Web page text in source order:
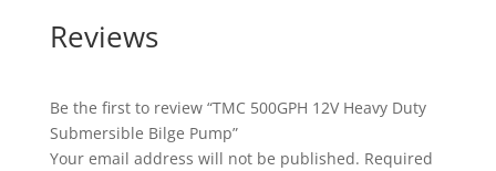
Reviews
Be the first to review “TMC 500GPH 12V Heavy Duty
Submersible Bilge Pump”
Your email address will not be published. Required